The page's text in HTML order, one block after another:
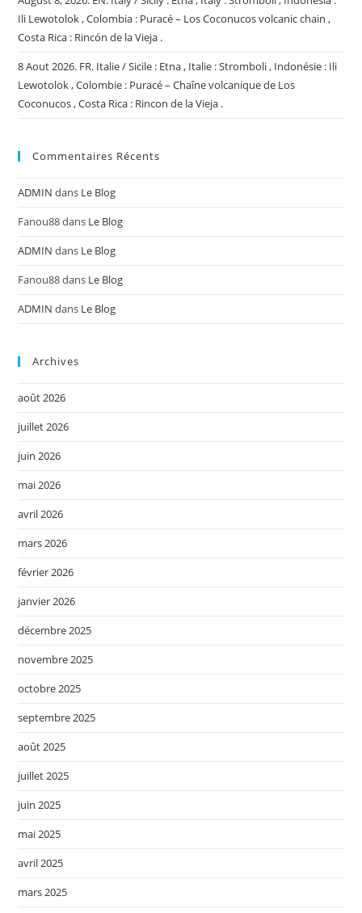
Ili Lewotolok , Colombia : Puracé – Los Coconucos volcanic chain ,
Costa Rica : Rincón de la Vieja .
8 Aout 2026. FR. Italie / Sicile : Etna , Italie : Stromboli , Indonésie : Ili
Lewotolok , Colombie : Puracé – Chaîne volcanique de Los
Coconucos , Costa Rica : Rincon de la Vieja .
Commentaires Récents
ADMIN dans Le Blog
Fanou88dans Le Blog
ADMIN dans Le Blog
Fanou88dans Le Blog
ADMIN dans Le Blog
Archives
août 2026
juillet 2026
juin 2026
mai 2026
avril 2026
mars 2026
février 2026
janvier 2026
décembre 2025
novembre 2025
octobre 2025
septembre 2025
août 2025
juillet 2025
juin 2025
mai 2025
avril 2025
mars 2025